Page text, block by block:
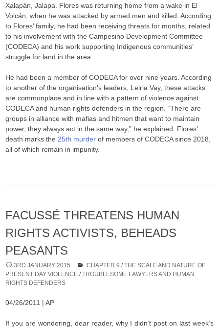
Xalapán, Jalapa. Flores was returning home from a wake in El
Volcán, when he was attacked by armed men and killed. According
to Flores’ family, he had been receiving threats for months, related
to his involvement with the Campesino Development Committee
(CODECA) and his work supporting Indigenous communities’
struggle for land in the area.
He had been a member of CODECA for over nine years. According
to another of the organisation’s leaders, Leiria Vay, these attacks
are commonplace and in line with a pattern of violence against
CODECA and human rights defenders in the region. “There are
groups in alliance with mafias and hitmen that want to maintain
power, they always act in the same way,” he explained. Flores’
death marks the25th murder of members of CODECA since 2018,
all of which remain in impunity.
FACUSSÉ THREATENS HUMAN
RIGHTS ACTIVISTS, BEHEADS
PEASANTS
3RD JANUARY 2015 CHAPTER 9 /THE SCALE AND NATURE OF
PRESENT DAY VIOLENCE /TROUBLESOME LAWYERS AND HUMAN
RIGHTS DEFENDERS
04/26/2011 | AP
If you are wondering, dear reader, why I didn’t post on last week’s